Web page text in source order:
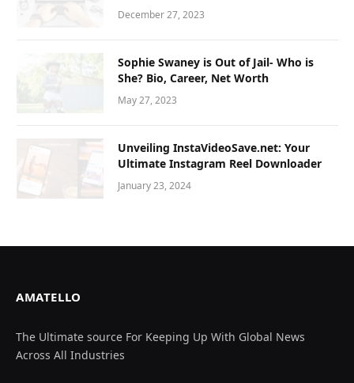
December 27, 2023
Sophie Swaney is Out of Jail- Who is
She? Bio, Career, Net Worth
May 27, 2023
Unveiling InstaVideoSave.net: Your
Ultimate Instagram Reel Downloader
January 23, 2024
AMATELLO
The Ultimate source For Keeping Up With Global News
Across All Industries